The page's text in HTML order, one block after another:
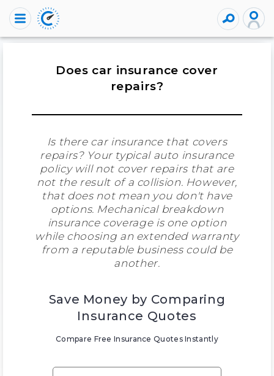
Does car insurance cover
repairs?
Is there car insurance that covers
repairs? Your typical auto insurance
policy will not cover repairs that are
not the result of a collision. However,
that does not mean you don't have
options. Mechanical breakdown
insurance coverage is one option
while choosing an extended warranty
from a reputable business could be
another.
Save Money by Comparing
Insurance Quotes
Compare Free Insurance Quotes Instantly